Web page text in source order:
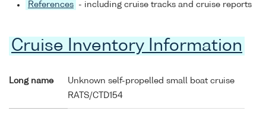
References - including cruise tracks and cruise reports
Cruise Inventory Information
Long name
Unknown self-propelled small boat cruise
RATS/CTD154